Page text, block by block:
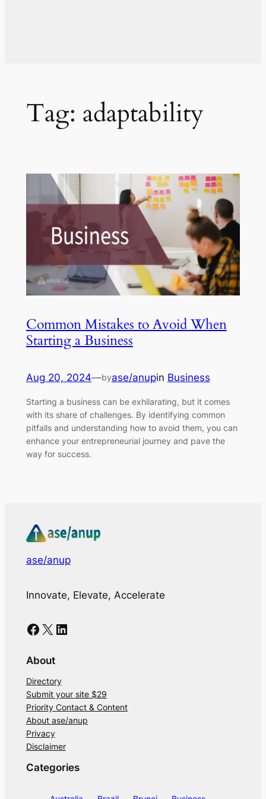
Tag: adaptability
Common Mistakes to Avoid When
Starting a Business
Aug 20, 2024—byase/anupin Business
Starting a business can be exhilarating, but it comes
with its share of challenges. By identifying common
pitfalls and understanding how to avoid them, you can
enhance your entrepreneurial journey and pave the
way for success.
ase/anup
Innovate, Elevate, Accelerate
Facebook X LinkedIn
About
Directory
Submit your site $29
Priority Contact & Content
About ase/anup
Privacy
Disclaimer
Categories